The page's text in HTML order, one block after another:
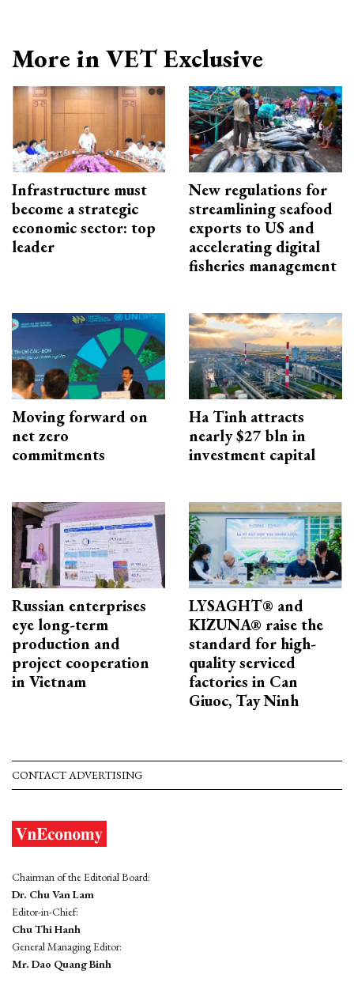
More in VET Exclusive
Infrastructure must
become a strategic
economic sector: top
leader
New regulations for
streamlining seafood
exports to US and
accelerating digital
fisheries management
Moving forward on
net zero
commitments
Ha Tinh attracts
nearly $27 bln in
investment capital
Russian enterprises
eye long-term
production and
project cooperation
in Vietnam
LYSAGHT® and
KIZUNA® raise the
standard for high-
quality serviced
factories in Can
Giuoc, Tay Ninh
CONTACT ADVERTISING
Chairman of the Editorial Board:
Dr. Chu Van Lam
Editor-in-Chief:
Chu Thi Hanh
General Managing Editor:
Mr. Dao Quang Binh